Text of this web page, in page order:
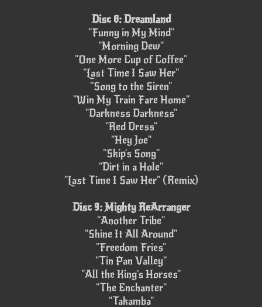
Disc 8: Dreamland
"Funny in My Mind"
"Morning Dew"
"One More Cup of Coffee"
"Last Time I Saw Her"
"Song to the Siren"
"Win My Train Fare Home"
"Darkness Darkness"
"Red Dress"
"Hey Joe"
"Skip's Song"
"Dirt in a Hole"
"Last Time I Saw Her" (Remix)
Disc 9: Mighty ReArranger
"Another Tribe"
"Shine It All Around"
"Freedom Fries"
"Tin Pan Valley"
"All the King's Horses"
"The Enchanter"
"Takamba"